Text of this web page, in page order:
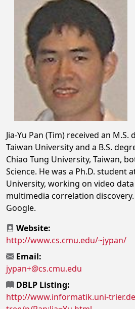
Jia-Yu Pan (Tim) received an
Taiwan University and a B.S.
Chiao Tung University, Taiwan,
Science. He was a Ph.D. student
University, working on video
multimedia correlation
Google.
Website:
http://www.cs.cmu.edu/~jypan/
Email:
jypan+@cs.cmu.edu
DBLP Listing:
http://www.informatik.uni-